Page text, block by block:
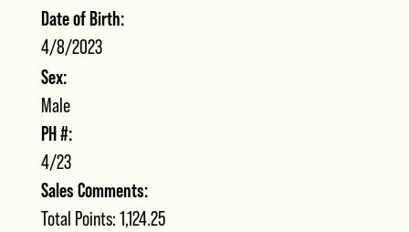
Date of Birth:
4/8/2023
Sex:
Male
PH #:
4/23
Sales Comments:
Total Points: 1,124.25